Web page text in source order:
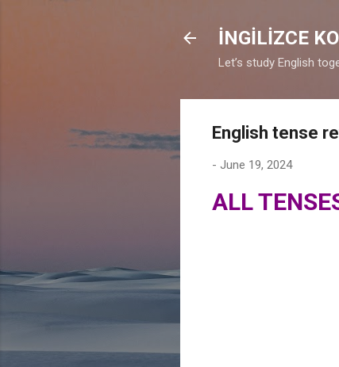
İNGİLİZCE
Let’s study English
English tense
- June 19, 2024
ALL